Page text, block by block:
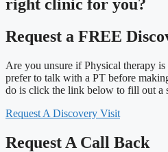
right clinic for you?
Request a FREE
Are you unsure if Physical therapy
prefer to talk with a PT before
do is click the link below to fill out a
Request A Discovery Visit
Request A Call Back